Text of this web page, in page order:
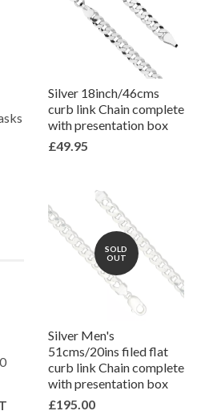
Silver 18inch/46cms
curb link Chain complete
with presentation box
£49.95
SOLD
OUT
Silver Men's
51cms/20ins filed flat
curb link Chain complete
with presentation box
£195.00